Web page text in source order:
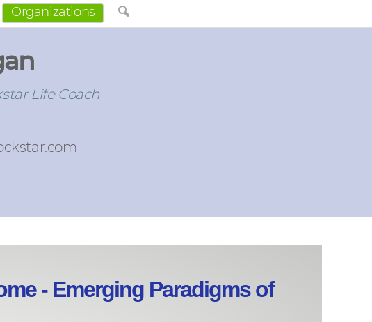
Organizations
Life Coach
- Emerging Paradigms of